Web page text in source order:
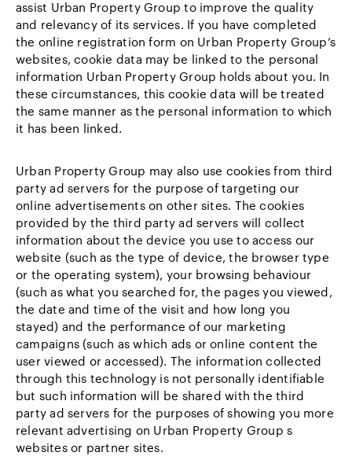
assist Urban Property Group to improve the quality
and relevancy of its services. If you have completed
the online registration form on Urban Property Group’s
websites, cookie data may be linked to the personal
information Urban Property Group holds about you. In
these circumstances, this cookie data will be treated
the same manner as the personal information to which
it has been linked.
Urban Property Group may also use cookies from third
party ad servers for the purpose of targeting our
online advertisements on other sites. The cookies
provided by the third party ad servers will collect
information about the device you use to access our
website (such as the type of device, the browser type
or the operating system), your browsing behaviour
(such as what you searched for, the pages you viewed,
the date and time of the visit and how long you
stayed) and the performance of our marketing
campaigns (such as which ads or online content the
user viewed or accessed). The information collected
through this technology is not personally identifiable
but such information will be shared with the third
party ad servers for the purposes of showing you more
relevant advertising on Urban Property Group s
websites or partner sites.